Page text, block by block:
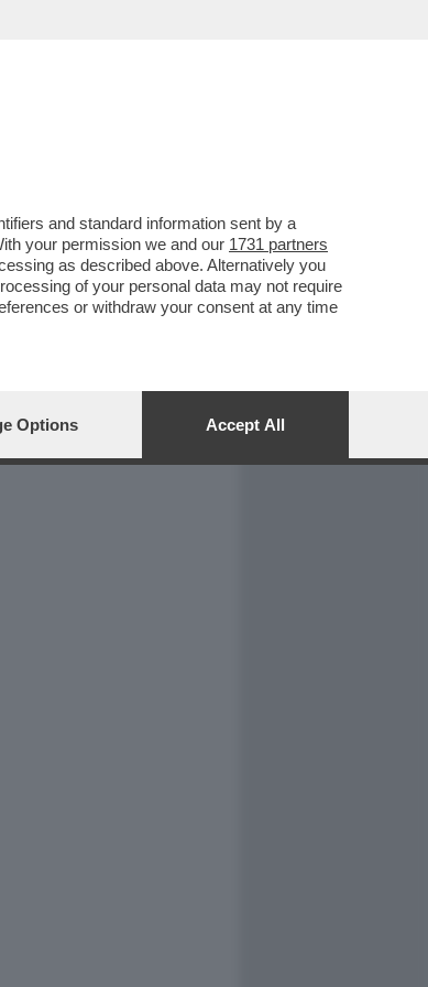
and standard information sent by a
your permission we and our 1731 partners
as described above. Alternatively you
of your personal data may not require
or withdraw your consent at any time
Options Accept All